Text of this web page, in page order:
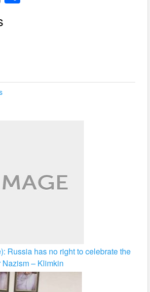
ail
Russia has no right to celebrate the
– Klimkin